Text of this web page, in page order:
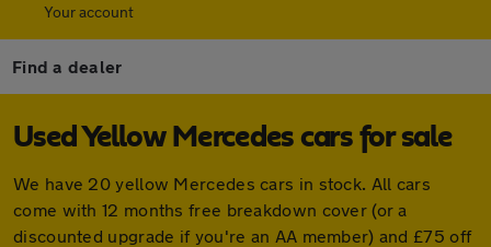
Your account
Find a dealer
Used Yellow Mercedes cars for sale
We have 20 yellow Mercedes cars in stock. All cars
come with 12 months free breakdown cover (or a
discounted upgrade if you're an AA member) and £75 off